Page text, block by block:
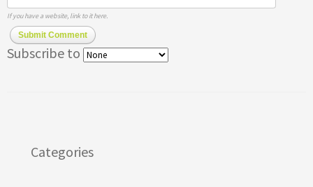
If you have a website, link to it here.
Submit Comment
Subscribe to
Categories